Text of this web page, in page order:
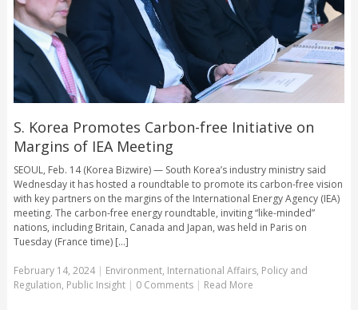
S. Korea Promotes Carbon-free Initiative on
Margins of IEA Meeting
SEOUL, Feb. 14 (Korea Bizwire) — South Korea’s industry ministry said
Wednesday it has hosted a roundtable to promote its carbon-free vision
with key partners on the margins of the International Energy Agency (IEA)
meeting. The carbon-free energy roundtable, inviting “like-minded”
nations, including Britain, Canada and Japan, was held in Paris on
Tuesday (France time) [...]
February 14, 2024| Environment, International Affairs, Policy and
Regulation, Public Insight | 0 Comments | Read More